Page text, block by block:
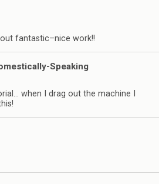
fantastic–nice work!!
Speaking
when I drag out the machine I